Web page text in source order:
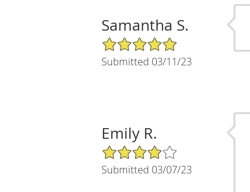
Samantha S.
5/5 Star Rating
Submitted 03/11/23
Emily R.
4/5 Star Rating
Submitted 03/07/23